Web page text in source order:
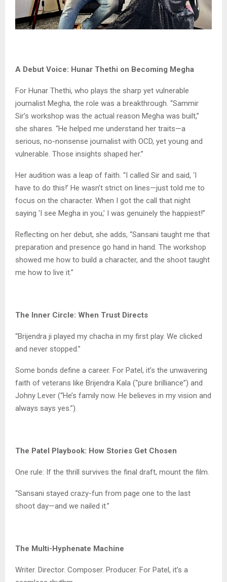
A Debut Voice: Hunar Thethi on Becoming Megha
For Hunar Thethi, who plays the sharp yet vulnerable
journalist Megha, the role was a breakthrough. “Sammir
Sir’s workshop was the actual reason Megha was built,”
she shares. “He helped me understand her traits—a
serious, no-nonsense journalist with OCD, yet young and
vulnerable. Those insights shaped her.”
Her audition was a leap of faith. “I called Sir and said, ‘I
have to do this!’ He wasn’t strict on lines—just told me to
focus on the character. When I got the call that night
saying ‘I see Megha in you,’ I was genuinely the happiest!”
Reflecting on her debut, she adds, “Sansani taught me that
preparation and presence go hand in hand. The workshop
showed me how to build a character, and the shoot taught
me how to live it.”
The Inner Circle: When Trust Directs
“Brijendra ji played my chacha in my first play. We clicked
and never stopped.”
Some bonds define a career. For Patel, it’s the unwavering
faith of veterans like Brijendra Kala (“pure brilliance”) and
Johny Lever (“He’s family now. He believes in my vision and
always says yes.”).
The Patel Playbook: How Stories Get Chosen
One rule: If the thrill survives the final draft, mount the film.
“Sansani stayed crazy-fun from page one to the last
shoot day—and we nailed it.”
The Multi-Hyphenate Machine
Writer. Director. Composer. Producer. For Patel, it’s a